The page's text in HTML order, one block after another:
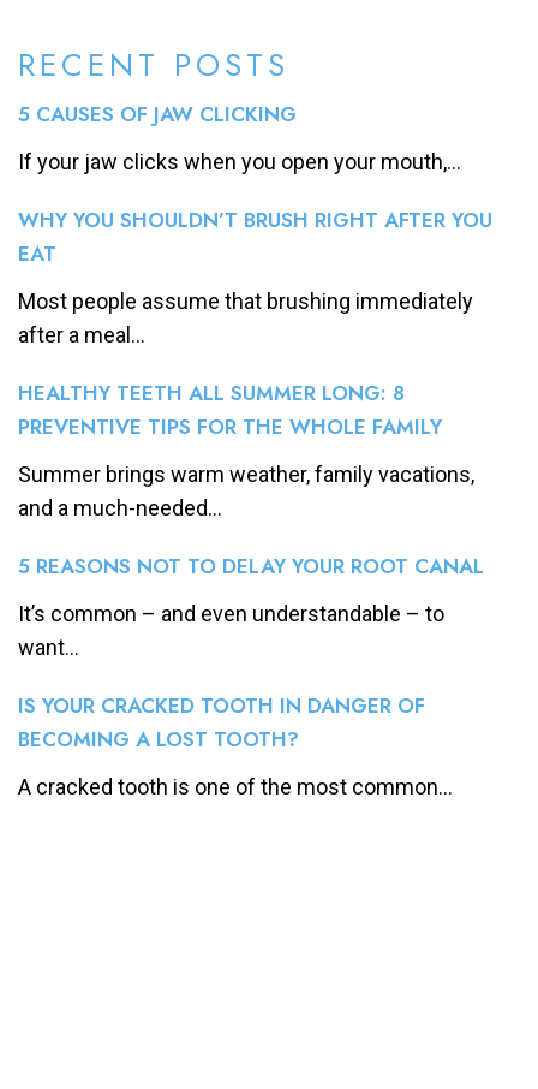
RECENT POSTS
5 CAUSES OF JAW CLICKING
If your jaw clicks when you open your mouth,...
WHY YOU SHOULDN’T BRUSH RIGHT AFTER YOU
EAT
Most people assume that brushing immediately
after a meal...
HEALTHY TEETH ALL SUMMER LONG: 8
PREVENTIVE TIPS FOR THE WHOLE FAMILY
Summer brings warm weather, family vacations,
and a much-needed...
5 REASONS NOT TO DELAY YOUR ROOT CANAL
It’s common – and even understandable – to
want...
IS YOUR CRACKED TOOTH IN DANGER OF
BECOMING A LOST TOOTH?
A cracked tooth is one of the most common...